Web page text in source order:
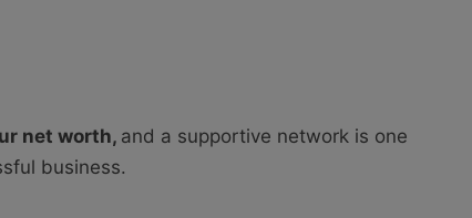
net worth, and a supportive network is one
business.